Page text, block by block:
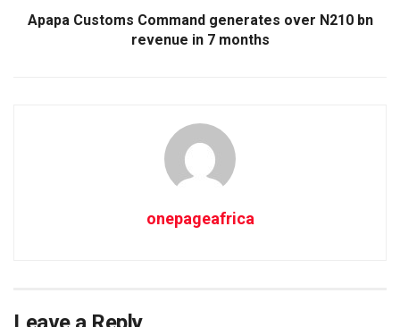
Apapa Customs Command generates over N210 bn
revenue in 7 months
onepageafrica